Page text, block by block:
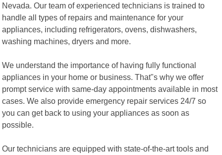
Nevada. Our team of experienced technicians is trained to
handle all types of repairs and maintenance for your
appliances, including refrigerators, ovens, dishwashers,
washing machines, dryers and more.
We understand the importance of having fully functional
appliances in your home or business. That"s why we offer
prompt service with same-day appointments available in most
cases. We also provide emergency repair services 24/7 so
you can get back to using your appliances as soon as
possible.
Our technicians are equipped with state-of-the-art tools and